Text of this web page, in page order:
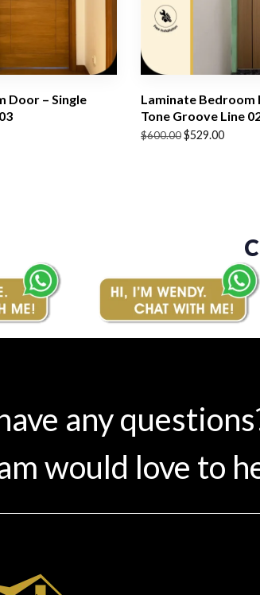
Door – Single
Laminate Bedroom
Tone Groove Line
$600.00
Original $529.00
Current
any
would love to